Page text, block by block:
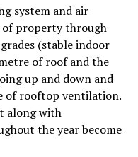
system and air
of property through
(stable indoor
of roof and the
up and down and
of rooftop ventilation.
along with
the year become